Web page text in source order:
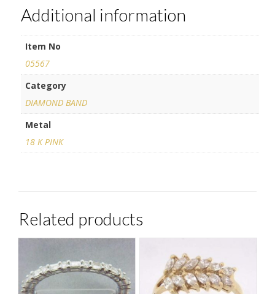
Additional information
Item No
05567
Category
DIAMOND BAND
Metal
18 K PINK
Related products